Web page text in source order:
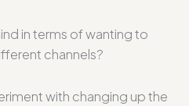
in terms of wanting to
channels?
with changing up the